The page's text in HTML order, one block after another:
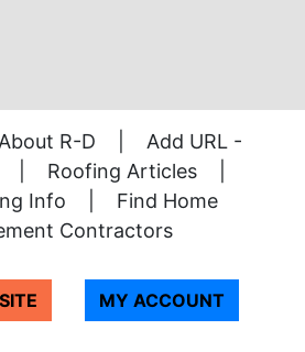
R-D
Add URL -
Roofing Articles
Info
Find Home
Contractors
MY ACCOUNT